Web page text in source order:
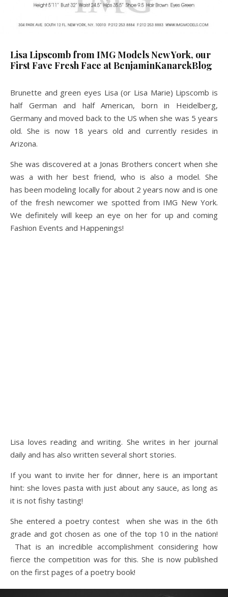
Lisa Lipscomb from IMG Models New York, our
First Fave Fresh Face at BenjaminKanarekBlog
Brunette and green eyes Lisa (or Lisa Marie) Lipscomb is
half German and half American, born in Heidelberg,
Germany and moved back to the US when she was 5 years
old. She is now 18 years old and currently resides in
Arizona.
She was discovered at a Jonas Brothers concert when she
was a with her best friend, who is also a model. She
has been modeling locally for about 2 years now and is one
of the fresh newcomer we spotted from IMG New York.
We definitely will keep an eye on her for up and coming
Fashion Events and Happenings!
Lisa loves reading and writing. She writes in her journal
daily and has also written several short stories.
If you want to invite her for dinner, here is an important
hint: she loves pasta with just about any sauce, as long as
it is not fishy tasting!
She entered a poetry contest when she was in the 6th
grade and got chosen as one of the top 10 in the nation!
That is an incredible accomplishment considering how
fierce the competition was for this. She is now published
on the first pages of a poetry book!